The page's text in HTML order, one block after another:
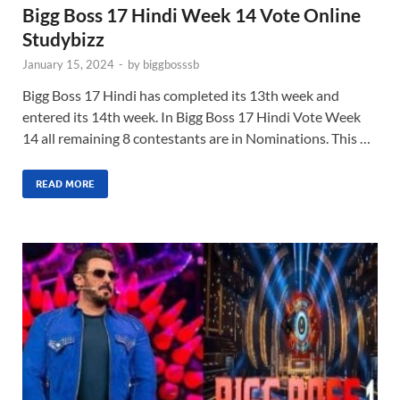
Bigg Boss 17 Hindi Week 14 Vote Online
Studybizz
January 15, 2024 - by biggbosssb
Bigg Boss 17 Hindi has completed its 13th week and
entered its 14th week. In Bigg Boss 17 Hindi Vote Week
14 all remaining 8 contestants are in Nominations. This …
READ MORE